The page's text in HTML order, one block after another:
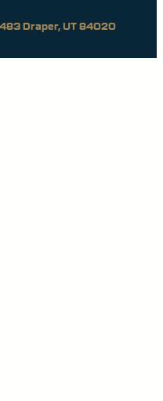
Draper, UT 84020